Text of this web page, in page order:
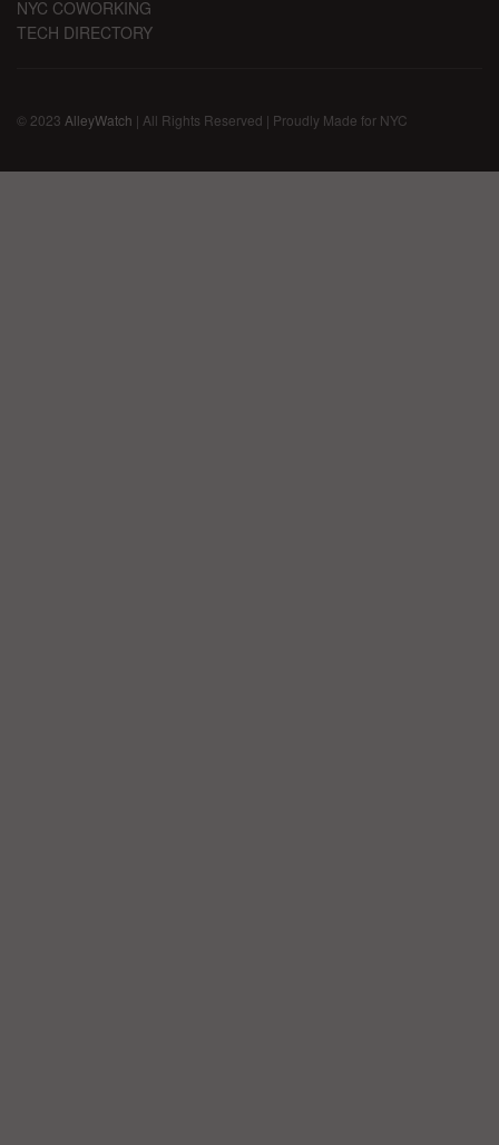
NYC COWORKING
TECH DIRECTORY
© 2023 AlleyWatch | All Rights Reserved | Proudly Made for NYC